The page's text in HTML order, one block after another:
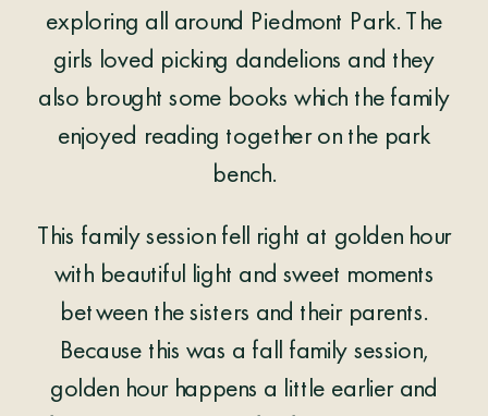
exploring all around Piedmont Park. The
girls loved picking dandelions and they
also brought some books which the family
enjoyed reading together on the park
bench.
This family session fell right at golden hour
with beautiful light and sweet moments
between the sisters and their parents.
Because this was a fall family session,
golden hour happens a little earlier and